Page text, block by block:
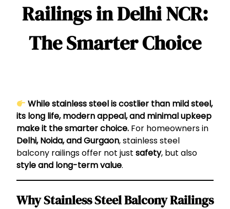
Railings in Delhi NCR:
The Smarter Choice
While stainless steel is costlier than mild steel,
its long life, modern appeal, and minimal upkeep
make it the smarter choice. For homeowners in
Delhi, Noida, and Gurgaon, stainless steel
balcony railings offer not just safety, but also
style and long-term value.
Why Stainless Steel Balcony Railings